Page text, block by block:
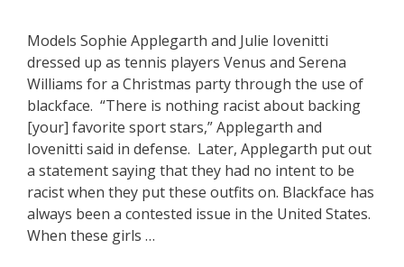
Models Sophie Applegarth and Julie Iovenitti
dressed up as tennis players Venus and Serena
Williams for a Christmas party through the use of
blackface. “There is nothing racist about backing
[your] favorite sport stars,” Applegarth and
Iovenitti said in defense. Later, Applegarth put out
a statement saying that they had no intent to be
racist when they put these outfits on. Blackface has
always been a contested issue in the United States.
When these girls …